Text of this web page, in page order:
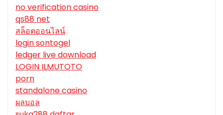
no verification casino
qs88 net
สล็อตออนไลน์
login sontogel
ledger live download
LOGIN ILMUTOTO
porn
standalone casino
ผลบอล